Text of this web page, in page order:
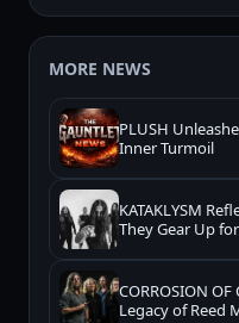
MORE NEWS
PLUSH
Inner Turmoil
KATAKLYSM
They Gear Up
CORROSION
Legacy of Reed